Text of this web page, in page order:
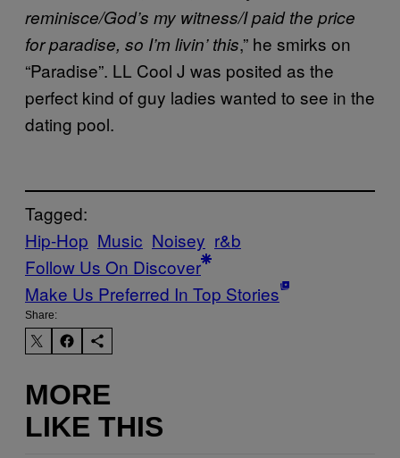
reminisce/God’s my witness/I paid the price
for paradise, so I’m livin’ this,” he smirks on
“Paradise”. LL Cool J was posited as the
perfect kind of guy ladies wanted to see in the
dating pool.
Tagged:
Hip-Hop Music Noisey r&b
Follow Us On Discover
Make Us Preferred In Top Stories
Share:
MORE
LIKE THIS